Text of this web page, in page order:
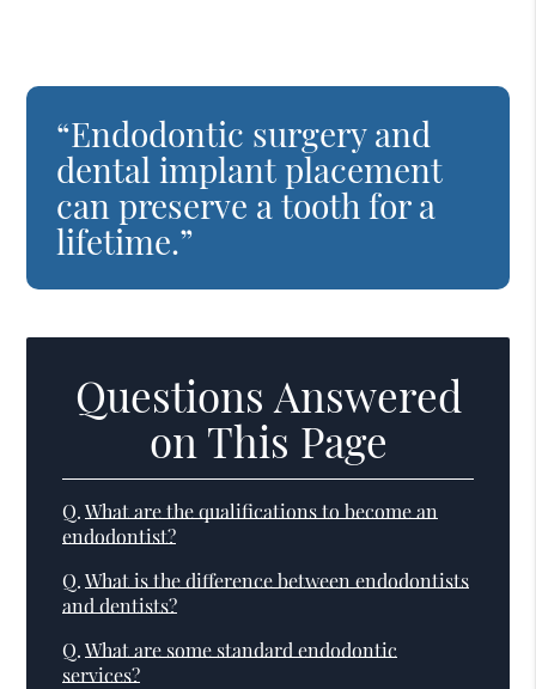
“Endodontic surgery and
dental implant placement
can preserve a tooth for a
lifetime.”
Questions Answered
on This Page
Q. What are the qualifications to become an
endodontist?
Q. What is the difference between endodontists
and dentists?
Q. What are some standard endodontic
services?